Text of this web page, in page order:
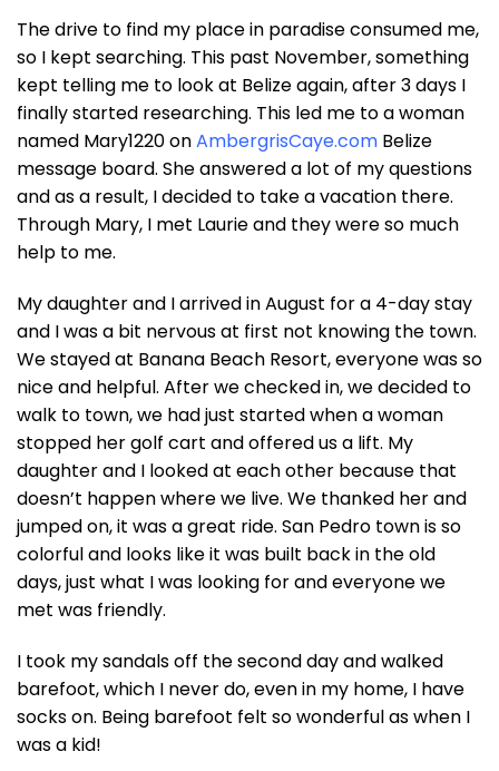
The drive to find my place in paradise consumed me,
so I kept searching. This past November, something
kept telling me to look at Belize again, after 3 days I
finally started researching. This led me to a woman
named Mary1220 onAmbergrisCaye.com Belize
message board. She answered a lot of my questions
and as a result, I decided to take a vacation there.
Through Mary, I met Laurie and they were so much
help to me.
My daughter and I arrived in August for a 4-day stay
and I was a bit nervous at first not knowing the town.
We stayed at Banana Beach Resort, everyone was so
nice and helpful. After we checked in, we decided to
walk to town, we had just started when a woman
stopped her golf cart and offered us a lift. My
daughter and I looked at each other because that
doesn’t happen where we live. We thanked her and
jumped on, it was a great ride. San Pedro town is so
colorful and looks like it was built back in the old
days, just what I was looking for and everyone we
met was friendly.
I took my sandals off the second day and walked
barefoot, which I never do, even in my home, I have
socks on. Being barefoot felt so wonderful as when I
was a kid!